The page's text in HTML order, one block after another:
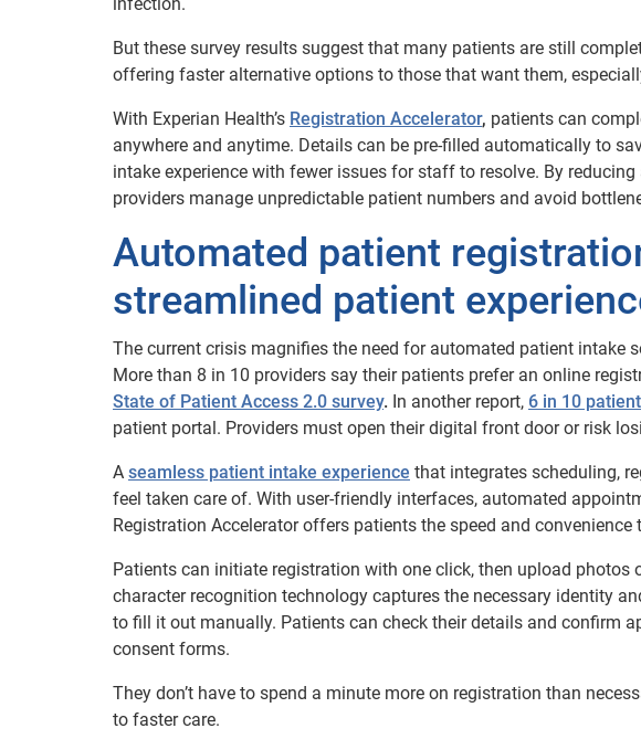
But these survey results suggest that many patients are still
offering faster alternative options to those that want them,
With Experian Health’s Registration Accelerator, patients can
anywhere and anytime. Details can be pre-filled automatically to
intake experience with fewer issues for staff to resolve. By
providers manage unpredictable patient numbers and avoid
Automated patient
streamlined patient
The current crisis magnifies the need for automated patient intake
More than 8 in 10 providers say their patients prefer an online
State of Patient Access 2.0 survey. In another report, 6 in 10
patient portal. Providers must open their digital front door or risk
A seamless patient intake experience that integrates scheduling,
feel taken care of. With user-friendly interfaces, automated
Registration Accelerator offers patients the speed and convenience
Patients can initiate registration with one click, then upload photos
character recognition technology captures the necessary identity
to fill it out manually. Patients can check their details and confirm
consent forms.
They don’t have to spend a minute more on registration than
to faster care.